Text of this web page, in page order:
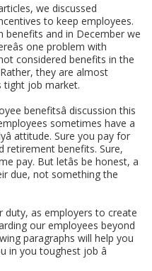
we discussed
to keep employees.
benefits and in December we
one problem with
not considered benefits in the
they are almost
tight job market.
benefitsâ discussion this
sometimes have a
attitude. Sure you pay for
retirement benefits. Sure,
pay. But letâs be honest, a
due, not something the
duty, as employers to create
our employees beyond
paragraphs will help you
you toughest job â